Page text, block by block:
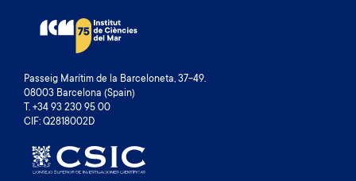
Passeig Marítim de la Barceloneta, 37-49.
08003 Barcelona (Spain)
T. +34 93 230 95 00
CIF: Q2818002D